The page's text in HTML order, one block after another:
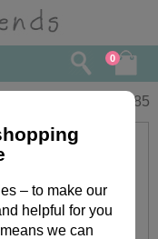
0
1.85
– to make our
helpful for you
we can